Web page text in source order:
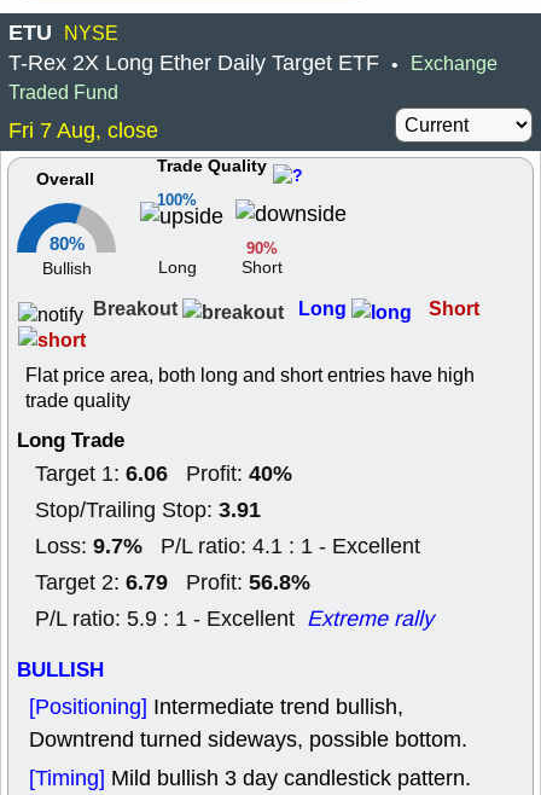
ETU NYSE
T-Rex 2X Long Ether Daily Target ETF • Exchange
Traded Fund
Fri 7 Aug, close
Overall
80%
Bullish
100%
Trade Quality
Long
90%
Short
Breakout Long Short
Flat price area, both long and short entries have high
trade quality
Long Trade
Target 1: 6.06 Profit: 40%
Stop/Trailing Stop: 3.91
Loss: 9.7% P/L ratio: 4.1 : 1 - Excellent
Target 2: 6.79 Profit: 56.8%
P/L ratio: 5.9 : 1 - Excellent Extreme rally
BULLISH
[Positioning] Intermediate trend bullish,
Downtrend turned sideways, possible bottom.
[Timing] Mild bullish 3 day candlestick pattern.